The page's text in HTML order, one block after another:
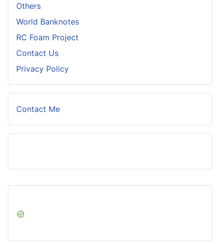
Others
World Banknotes
RC Foam Project
Contact Us
Privacy Policy
Contact Me